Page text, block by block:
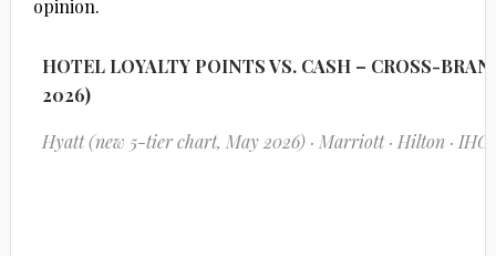
opinion.
HOTEL LOYALTY POINTS VS. CASH – CROSS-
2026)
Hyatt (new 5-tier chart, May 2026) · Marriott · Hilton · IHG